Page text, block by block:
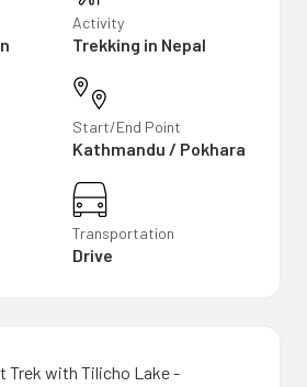
Activity
Trekking in Nepal
Start/End Point
Kathmandu / Pokhara
Transportation
Drive
Trek with Tilicho Lake -